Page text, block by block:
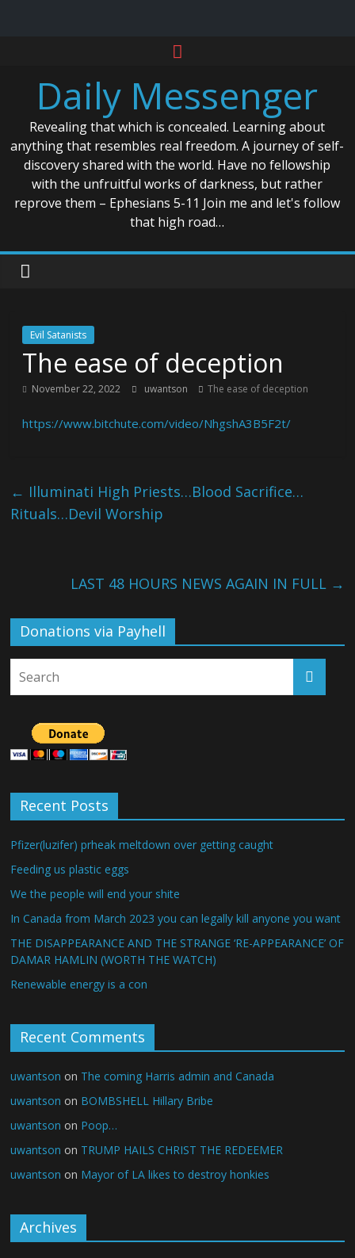
contentDaily Messenger
Revealing that which is concealed. Learning about
anything that resembles real freedom. A journey of self-
discovery shared with the world. Have no fellowship
with the unfruitful works of darkness, but rather
reprove them – Ephesians 5-11 Join me and let's follow
that high road…
Evil Satanists
The ease of deception
November 22, 2022 uwantson The ease of deception
https://www.bitchute.com/video/NhgshA3B5F2t/
← Illuminati High Priests…Blood Sacrifice…
Rituals…Devil Worship
LAST 48 HOURS NEWS AGAIN IN FULL →
Donations via Payhell
Recent Posts
Pfizer(luzifer) prheak meltdown over getting caught
Feeding us plastic eggs
We the people will end your shite
In Canada from March 2023 you can legally kill anyone you want
THE DISAPPEARANCE AND THE STRANGE ‘RE-APPEARANCE’ OF
DAMAR HAMLIN (WORTH THE WATCH)
Renewable energy is a con
Recent Comments
uwantson on The coming Harris admin and Canada
uwantson on BOMBSHELL Hillary Bribe
uwantson on Poop…
uwantson on TRUMP HAILS CHRIST THE REDEEMER
uwantson on Mayor of LA likes to destroy honkies
Archives